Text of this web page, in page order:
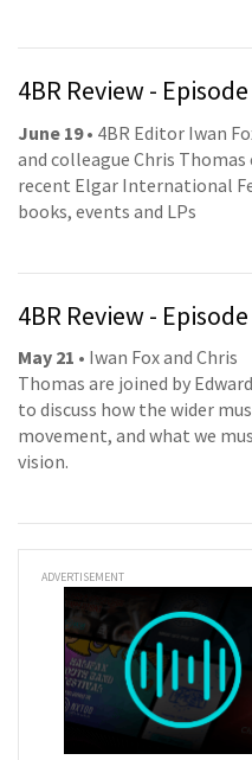
4BR Review -
June 19• 4BR Editor Iwan
and colleague Chris
recent Elgar International
books, events and LPs
4BR Review -
May 21 • Iwan Fox and Chris
Thomas are joined by
to discuss how the wider
movement, and what we
vision.
ADVERTISEMENT